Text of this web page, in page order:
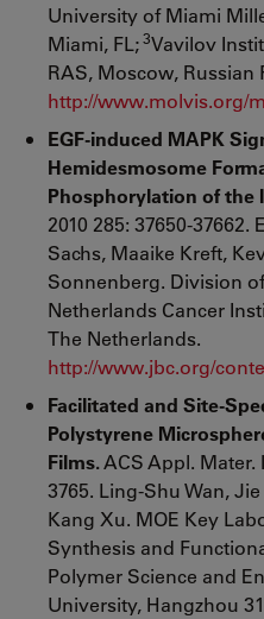
University of Miami
Miami, FL;3Vavilov
RAS, Moscow, Russian
http://www.molvis.org/
EGF-induced MAPK
Hemidesmosome
Phosphorylation of the
2010 285: 37650-
Sachs, Maaike Kreft,
Sonnenberg. Division
Netherlands Cancer
The Netherlands.
http://www.jbc.org/
Facilitated and Site-
Polystyrene
Films.ACS Appl. Mater.
3765. Ling-Shu Wan,
Kang Xu. MOE Key
Synthesis and
Polymer Science and
University, Hangzhou